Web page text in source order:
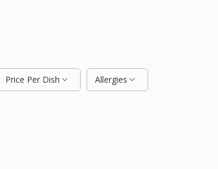
Price Per Dish Allergies